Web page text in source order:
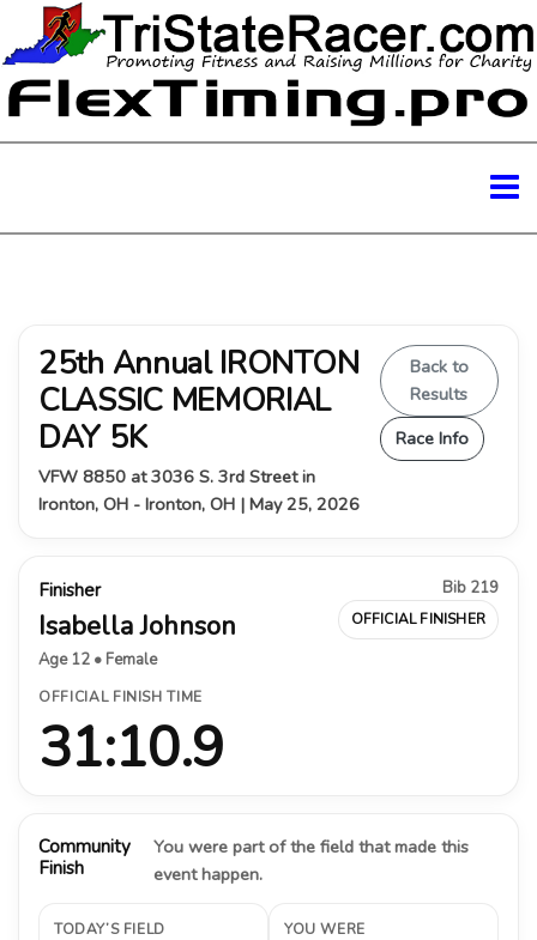
25th Annual IRONTON
CLASSIC MEMORIAL
DAY 5K
VFW 8850 at 3036 S. 3rd Street in
Ironton, OH - Ironton, OH | May 25, 2026
Back to
Results
Race Info
Finisher
Isabella Johnson
Age 12 • Female
Bib 219
OFFICIAL FINISHER
OFFICIAL FINISH TIME
31:10.9
Community
Finish
You were part of the field that made this
event happen.
TODAY’S FIELD YOU WERE